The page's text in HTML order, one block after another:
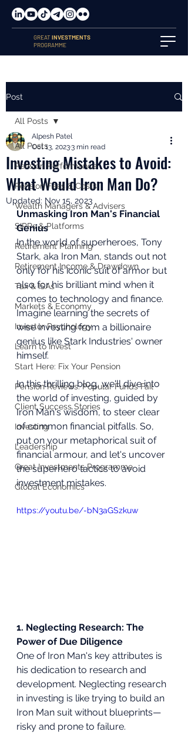
GREATINVESTMENTS
PROGRAMME
Post
All Posts
Pension Performance
Pension Fees & Costs
Wealth Managers & Advisers
SIPPs & Platforms
Retirement Planning
Retirement Income & Drawdown
Tax & ISAs
Markets & Economy
Investor Psychology
Learn to Invest
Start Here: Fix Your Pension
Pension Reviews: Popular Funds Fail
Client Success Stories
Investing
Leadership
Great Investments Programme
Global Economics
All Posts
Investing Mistakes to Avoid:
What Would Iron Man Do?
Alpesh Patel
Oct 13, 20233 min read
Updated: Nov 15, 2023
Unmasking Iron Man's Financial
Genius
In the world of superheroes, Tony
Stark, aka Iron Man, stands out not
only for his iconic suit of armor but
also for his brilliant mind when it
comes to technology and finance.
Imagine learning the secrets of
wise investing from a billionaire
genius like Stark Industries' owner
himself.
In this thrilling blog, we'll dive into
the world of investing, guided by
Iron Man's wisdom, to steer clear
of common financial pitfalls. So,
put on your metaphorical suit of
financial armour, and let's uncover
the superhero tactics to avoid
investment mistakes.
https://youtu.be/-bN3aGSzkuw
1. Neglecting Research: The
Power of Due Diligence
One of Iron Man's key attributes is
his dedication to research and
development. Neglecting research
in investing is like trying to build an
Iron Man suit without blueprints—
risky and prone to failure.